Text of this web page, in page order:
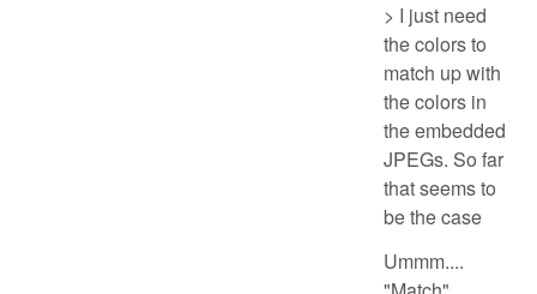
> I just need
the colors to
match up with
the colors in
the embedded
JPEGs. So far
that seems to
be the case
Ummm....